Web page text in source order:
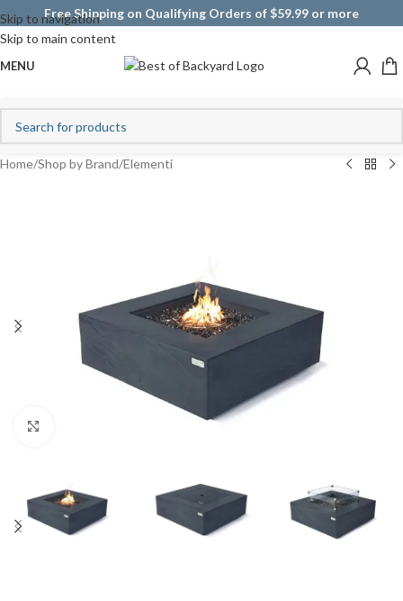
Skip to navigation
Skip to main content
Free Shipping on Qualifying Orders of $59.99 or more
MENU
Home/Shop by Brand/Elementi